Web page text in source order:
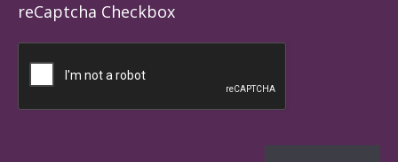
reCaptcha Checkbox